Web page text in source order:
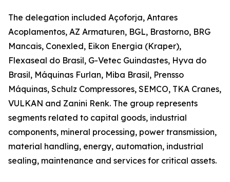
The delegation included Açoforja, Antares
Acoplamentos, AZ Armaturen, BGL, Brastorno, BRG
Mancais, Conexled, Eikon Energia (Kraper),
Flexaseal do Brasil, G-Vetec Guindastes, Hyva do
Brasil, Máquinas Furlan, Miba Brasil, Prensso
Máquinas, Schulz Compressores, SEMCO, TKA Cranes,
VULKAN and Zanini Renk. The group represents
segments related to capital goods, industrial
components, mineral processing, power transmission,
material handling, energy, automation, industrial
sealing, maintenance and services for critical assets.